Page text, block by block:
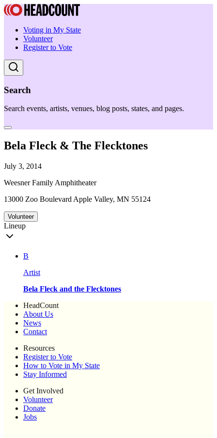
Voting in My State
Volunteer
Register to Vote
Search
Search events, artists, venues, blog posts, states, and pages.
Bela Fleck & The Flecktones
July 3, 2014
Weesner Family Amphitheater
13000 Zoo Boulevard Apple Valley, MN 55124
Volunteer
Lineup
B
Artist
Bela Fleck and the Flecktones
HeadCount
About Us
News
Contact
Resources
Register to Vote
How to Vote in My State
Stay Informed
Get Involved
Volunteer
Donate
Jobs